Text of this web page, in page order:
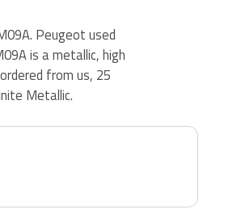
Peugeot used
is a metallic, high
from us, 25
Metallic.